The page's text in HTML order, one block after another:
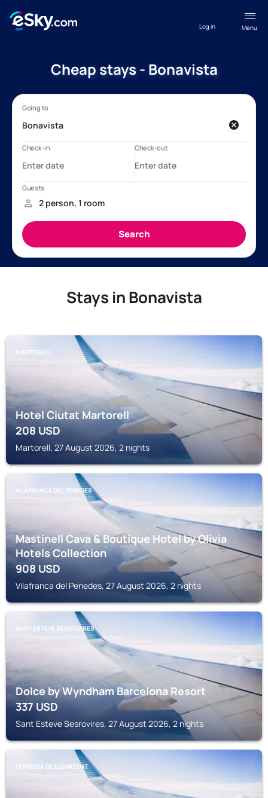
Menu
Log in
Cheap stays - Bonavista
Stays in Bonavista
MARTORELL
Hotel Ciutat Martorell
208USD
Martorell, 27 August 2026, 2 nights
VILAFRANCA DEL PENEDES
Mastinell Cava & Boutique Hotel by Olivia
Hotels Collection
908USD
Vilafranca del Penedes, 27 August 2026, 2 nights
SANT ESTEVE SESROVIRES
Dolce by Wyndham Barcelona Resort
337USD
Sant Esteve Sesrovires, 27 August 2026, 2 nights
CORBERA DE LLOBREGAT